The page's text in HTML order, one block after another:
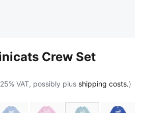
Crew Set
VAT, possibly plus shipping costs.)